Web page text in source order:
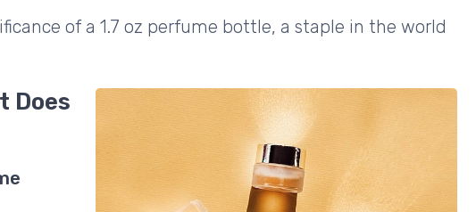
of a 1.7 oz perfume bottle, a staple in the world
Does